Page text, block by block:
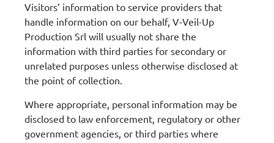
Visitors’ information to service providers that
handle information on our behalf, V-Veil-Up
Production Srl will usually not share the
information with third parties for secondary or
unrelated purposes unless otherwise disclosed at
the point of collection.
Where appropriate, personal information may be
disclosed to law enforcement, regulatory or other
government agencies, or third parties where